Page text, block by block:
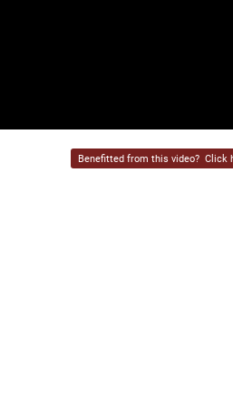
Benefitted from this video? Click